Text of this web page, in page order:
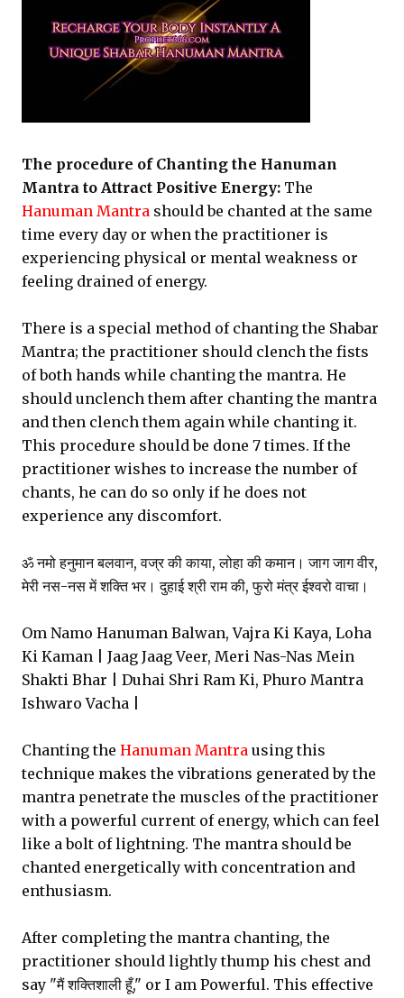
The procedure of Chanting the Hanuman
Mantra to Attract Positive Energy: The
Hanuman Mantra should be chanted at the same
time every day or when the practitioner is
experiencing physical or mental weakness or
feeling drained of energy.
There is a special method of chanting the Shabar
Mantra; the practitioner should clench the fists
of both hands while chanting the mantra. He
should unclench them after chanting the mantra
and then clench them again while chanting it.
This procedure should be done 7 times. If the
practitioner wishes to increase the number of
chants, he can do so only if he does not
experience any discomfort.
ॐ नमो हनुमान बलवान, वज्र की काया, लोहा की कमान। जाग जाग वीर,
मेरी नस-नस में शक्ति भर। दुहाई श्री राम की, फुरो मंत्र ईश्वरो वाचा।
Om Namo Hanuman Balwan, Vajra Ki Kaya, Loha
Ki Kaman | Jaag Jaag Veer, Meri Nas-Nas Mein
Shakti Bhar | Duhai Shri Ram Ki, Phuro Mantra
Ishwaro Vacha |
Chanting the Hanuman Mantra using this
technique makes the vibrations generated by the
mantra penetrate the muscles of the practitioner
with a powerful current of energy, which can feel
like a bolt of lightning. The mantra should be
chanted energetically with concentration and
enthusiasm.
After completing the mantra chanting, the
practitioner should lightly thump his chest and
say "मैं शक्तिशाली हूँ," or I am Powerful. This effective